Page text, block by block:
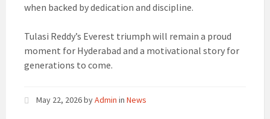
when backed by dedication and discipline.
Tulasi Reddy’s Everest triumph will remain a proud
moment for Hyderabad and a motivational story for
generations to come.
May 22, 2026byAdmin in News